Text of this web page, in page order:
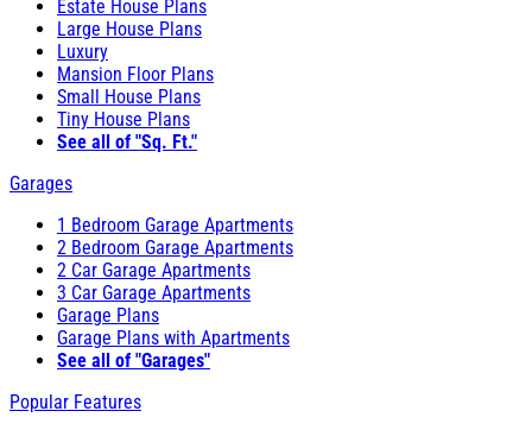
Estate House Plans
Large House Plans
Luxury
Mansion Floor Plans
Small House Plans
Tiny House Plans
See all of "Sq. Ft."
Garages
1 Bedroom Garage Apartments
2 Bedroom Garage Apartments
2 Car Garage Apartments
3 Car Garage Apartments
Garage Plans
Garage Plans with Apartments
See all of "Garages"
Popular Features